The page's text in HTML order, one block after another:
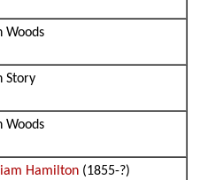
Woods
Story
Woods
Hamilton (1855-?)